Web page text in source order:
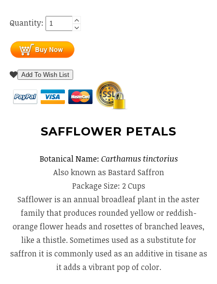
Quantity:
Add To Wish List
SAFFLOWER PETALS
Botanical Name: Carthamus tinctorius
Also known as Bastard Saffron
Package Size: 2 Cups
Safflower is an annual broadleaf plant in the aster
family that produces rounded yellow or reddish-
orange flower heads and rosettes of branched leaves,
like a thistle. Sometimes used as a substitute for
saffron it is commonly used as an additive in tisane as
it adds a vibrant pop of color.